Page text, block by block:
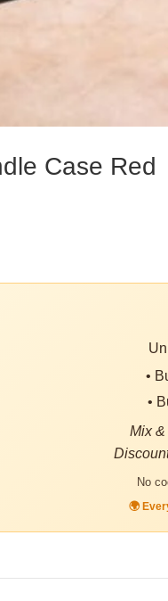
Case Red
•
•
Mix &
No
🌍